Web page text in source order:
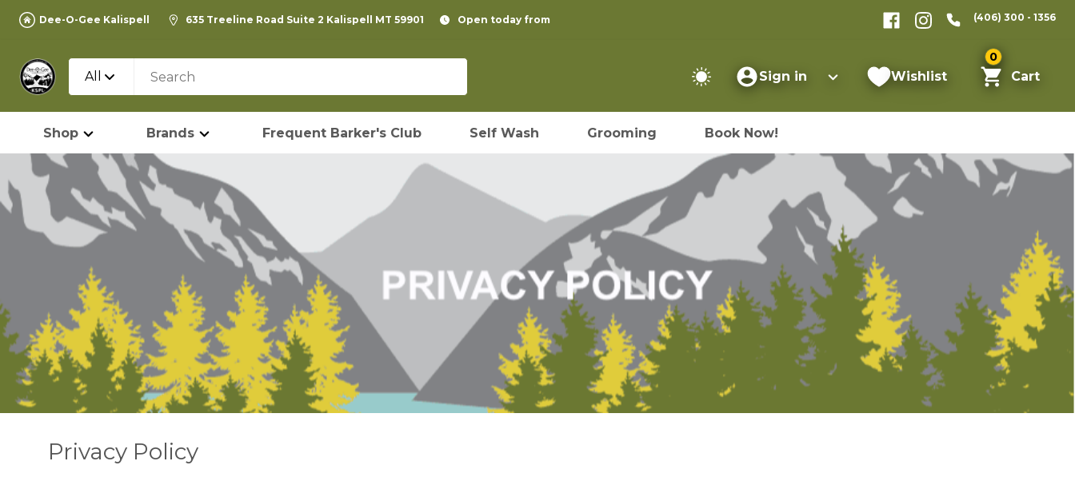
Dee-O-Gee Kalispell 635 Treeline Road Suite 2 Kalispell MT 59901 Open today from (406) 300 - 1356
All Sign in Wishlist
0
Cart
Shop Brands Frequent Barker's Club Self Wash Grooming Book Now!
Privacy Policy